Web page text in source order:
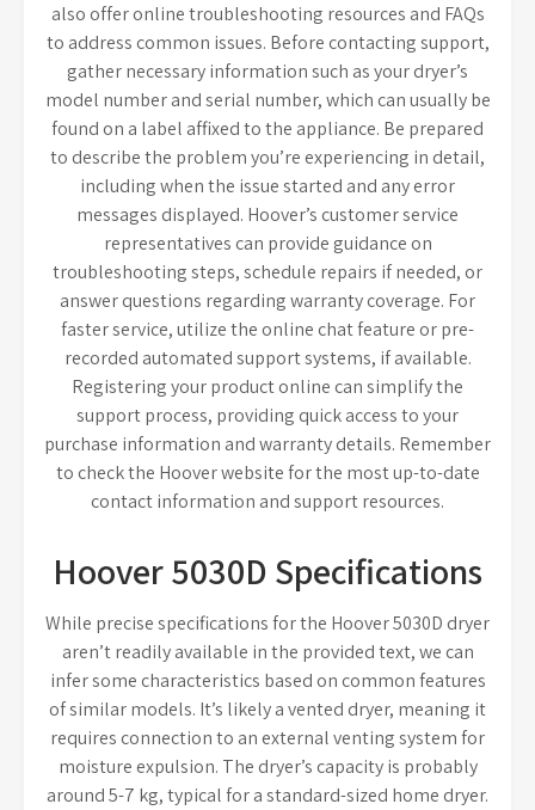
also offer online troubleshooting resources and FAQs
to address common issues. Before contacting support,
gather necessary information such as your dryer’s
model number and serial number, which can usually be
found on a label affixed to the appliance. Be prepared
to describe the problem you’re experiencing in detail,
including when the issue started and any error
messages displayed. Hoover’s customer service
representatives can provide guidance on
troubleshooting steps, schedule repairs if needed, or
answer questions regarding warranty coverage. For
faster service, utilize the online chat feature or pre-
recorded automated support systems, if available.
Registering your product online can simplify the
support process, providing quick access to your
purchase information and warranty details. Remember
to check the Hoover website for the most up-to-date
contact information and support resources.
Hoover 5030D Specifications
While precise specifications for the Hoover 5030D dryer
aren’t readily available in the provided text, we can
infer some characteristics based on common features
of similar models. It’s likely a vented dryer, meaning it
requires connection to an external venting system for
moisture expulsion. The dryer’s capacity is probably
around 5-7 kg, typical for a standard-sized home dryer.